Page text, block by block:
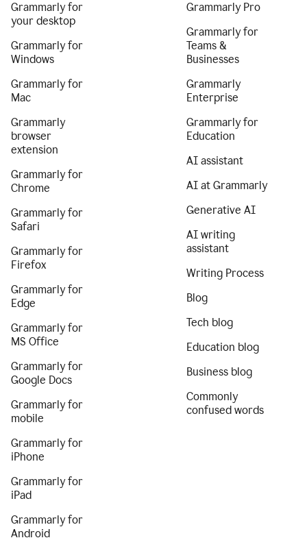
Grammarly for
your desktop
Grammarly for
Windows
Grammarly for
Mac
Grammarly
browser
extension
Grammarly for
Chrome
Grammarly for
Safari
Grammarly for
Firefox
Grammarly for
Edge
Grammarly for
MS Office
Grammarly for
Google Docs
Grammarly for
mobile
Grammarly for
iPhone
Grammarly for
iPad
Grammarly for
Android
Grammarly Pro
Grammarly for
Teams &
Businesses
Grammarly
Enterprise
Grammarly for
Education
AI assistant
AI at Grammarly
Generative AI
AI writing
assistant
Writing Process
Blog
Tech blog
Education blog
Business blog
Commonly
confused words